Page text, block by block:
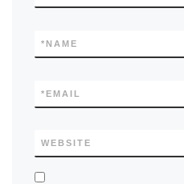
NAME
*
EMAIL
*
WEBSITE